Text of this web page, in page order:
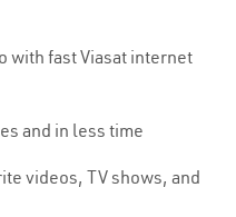
with fast Viasat internet
and in less time
videos, TV shows, and